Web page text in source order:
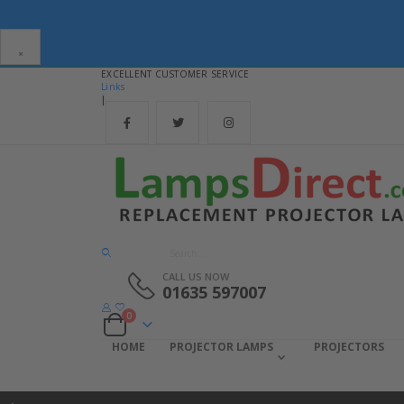
×
EXCELLENT CUSTOMER SERVICE
Links
|
CALL US NOW
01635 597007
0items
HOME PROJECTOR LAMPS PROJECTORS